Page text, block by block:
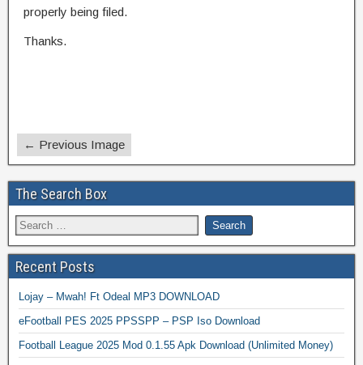
properly being filed.
Thanks.
← Previous Image
The Search Box
Recent Posts
Lojay – Mwah! Ft Odeal MP3 DOWNLOAD
eFootball PES 2025 PPSSPP – PSP Iso Download
Football League 2025 Mod 0.1.55 Apk Download (Unlimited Money)